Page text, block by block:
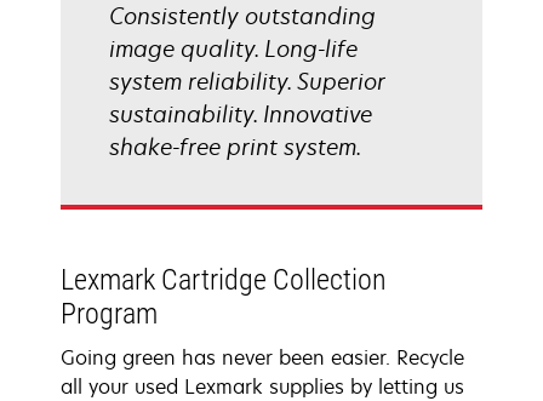
Consistently outstanding
image quality. Long-life
system reliability. Superior
sustainability. Innovative
shake-free print system.
Lexmark Cartridge Collection
Program
Going green has never been easier. Recycle
all your used Lexmark supplies by letting us